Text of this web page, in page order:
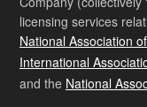
licensing services
National Association
International
and the National